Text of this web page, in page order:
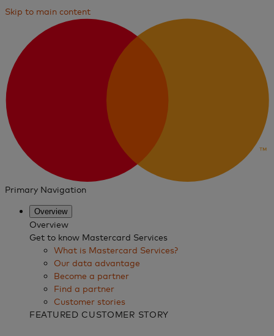
Skip to main content
Primary Navigation
Overview
Overview
Get to know Mastercard Services
What is Mastercard Services?
Our data advantage
Become a partner
Find a partner
Customer stories
FEATURED CUSTOMER STORY